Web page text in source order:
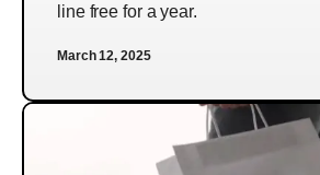
line free for a year.
March 12, 2025